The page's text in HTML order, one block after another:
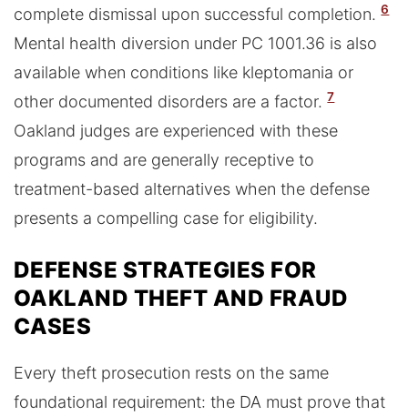
complete dismissal upon successful completion. 6
Mental health diversion under PC 1001.36 is also
available when conditions like kleptomania or
other documented disorders are a factor. 7
Oakland judges are experienced with these
programs and are generally receptive to
treatment-based alternatives when the defense
presents a compelling case for eligibility.
DEFENSE STRATEGIES FOR
OAKLAND THEFT AND FRAUD
CASES
Every theft prosecution rests on the same
foundational requirement: the DA must prove that